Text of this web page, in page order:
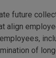
future
align
of